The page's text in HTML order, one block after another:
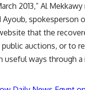
2013,” Al
Ayoub, spokesperson
that the
auctions, or to
useful ways through